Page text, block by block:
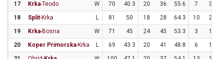
17
Krka-Teodo W 70 40.3 20 36 55.6 7
31
18
Split-Krka L 81 50 18 28 64.3 10
28
19
Krka-Bosna W 71 45 24 45 53.3 3
15
20
Koper Primorska-Krka L 69 43.3 20 41 48.8 6
19